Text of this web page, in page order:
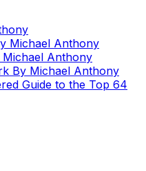
Michael Anthony
Michael Anthony
By Michael Anthony
Guide to the Top 64